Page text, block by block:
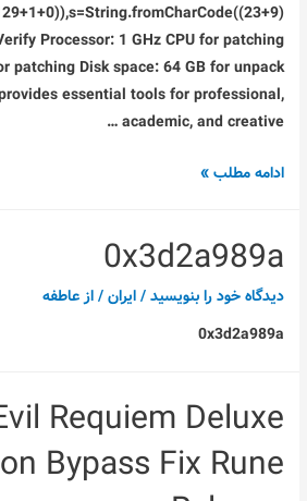
Processor: 1 GHz CPU for patching
patching Disk space: 64 GB for unpack
essential tools for professional,
academic, and creative …
Office
Clean
Latest
Version
ادامه مطلب »
0x3d2a989a
دیدگاه‌ خود را بنویسید/ایران/ ازعاطفه
0x3d2a989a
Requiem Deluxe
Bypass Fix Rune